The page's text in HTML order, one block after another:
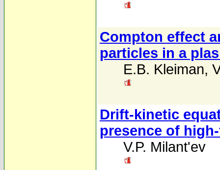
Compton effect
particles in a
E.B. Kleiman,
Drift-kinetic
presence of
V.P. Milant'ev